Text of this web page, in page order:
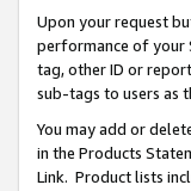
Upon your request
performance of your
tag, other ID or
sub-tags to users as
You may add or
in the Products
Link. Product lists